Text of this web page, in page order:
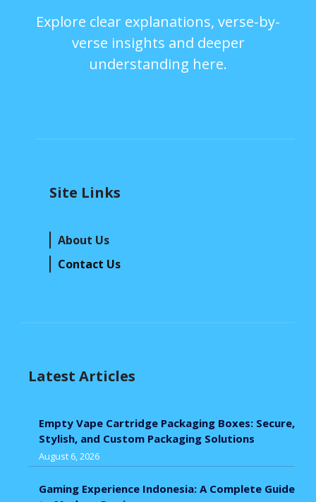
Explore clear explanations, verse-by-
verse insights and deeper
understanding here.
Site Links
About Us
Contact Us
Latest Articles
Empty Vape Cartridge Packaging Boxes: Secure,
Stylish, and Custom Packaging Solutions
August 6, 2026
Gaming Experience Indonesia: A Complete Guide